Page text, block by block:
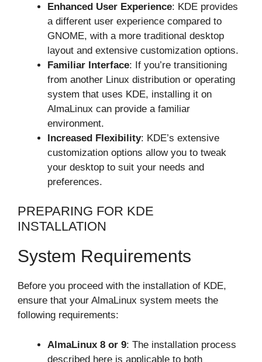
Enhanced User Experience: KDE provides
a different user experience compared to
GNOME, with a more traditional desktop
layout and extensive customization options.
Familiar Interface: If you’re transitioning
from another Linux distribution or operating
system that uses KDE, installing it on
AlmaLinux can provide a familiar
environment.
Increased Flexibility: KDE’s extensive
customization options allow you to tweak
your desktop to suit your needs and
preferences.
PREPARING FOR KDE
INSTALLATION
System Requirements
Before you proceed with the installation of KDE,
ensure that your AlmaLinux system meets the
following requirements:
AlmaLinux 8 or 9: The installation process
described here is applicable to both